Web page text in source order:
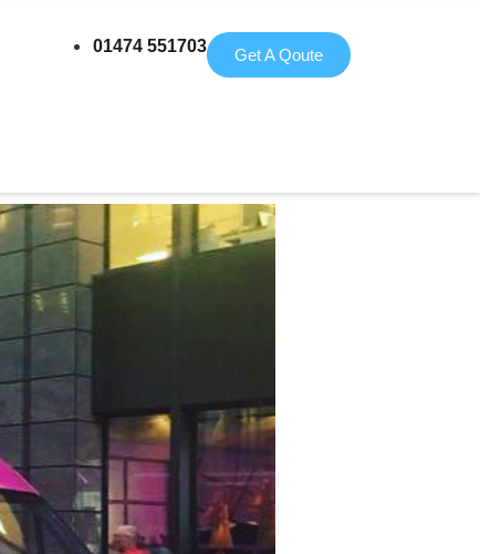
01474 551703 Get A Qoute